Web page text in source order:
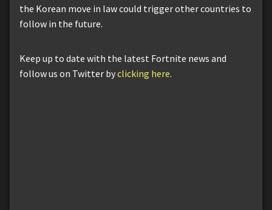
the Korean move in law could trigger other countries to
follow in the future.
Keep up to date with the latest Fortnite news and
follow us on Twitter byclicking here.